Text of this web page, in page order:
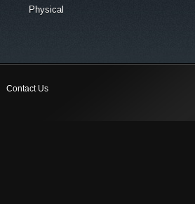
Physical
Contact Us